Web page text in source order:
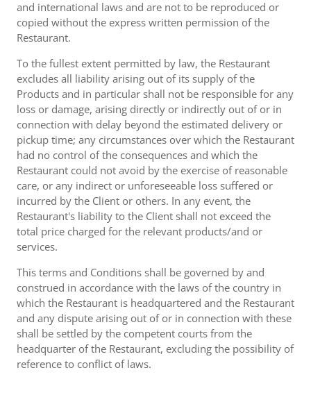
and international laws and are not to be reproduced or
copied without the express written permission of the
Restaurant.
To the fullest extent permitted by law, the Restaurant
excludes all liability arising out of its supply of the
Products and in particular shall not be responsible for any
loss or damage, arising directly or indirectly out of or in
connection with delay beyond the estimated delivery or
pickup time; any circumstances over which the Restaurant
had no control of the consequences and which the
Restaurant could not avoid by the exercise of reasonable
care, or any indirect or unforeseeable loss suffered or
incurred by the Client or others. In any event, the
Restaurant's liability to the Client shall not exceed the
total price charged for the relevant products/and or
services.
This terms and Conditions shall be governed by and
construed in accordance with the laws of the country in
which the Restaurant is headquartered and the Restaurant
and any dispute arising out of or in connection with these
shall be settled by the competent courts from the
headquarter of the Restaurant, excluding the possibility of
reference to conflict of laws.